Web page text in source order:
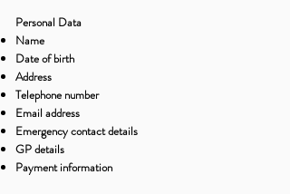
Personal Data
Name
Date of birth
Address
Telephone number
Email address
Emergency contact details
GP details
Payment information